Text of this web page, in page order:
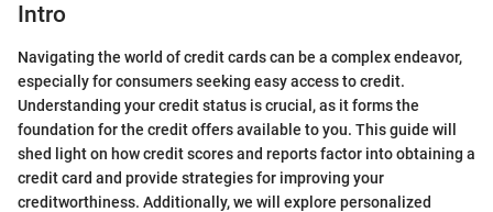
Intro
Navigating the world of credit cards can be a complex endeavor,
especially for consumers seeking easy access to credit.
Understanding your credit status is crucial, as it forms the
foundation for the credit offers available to you. This guide will
shed light on how credit scores and reports factor into obtaining a
credit card and provide strategies for improving your
creditworthiness. Additionally, we will explore personalized